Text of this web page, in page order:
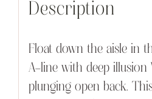
Description
Float down the aisle in
A-line with deep illusion
plunging open back.